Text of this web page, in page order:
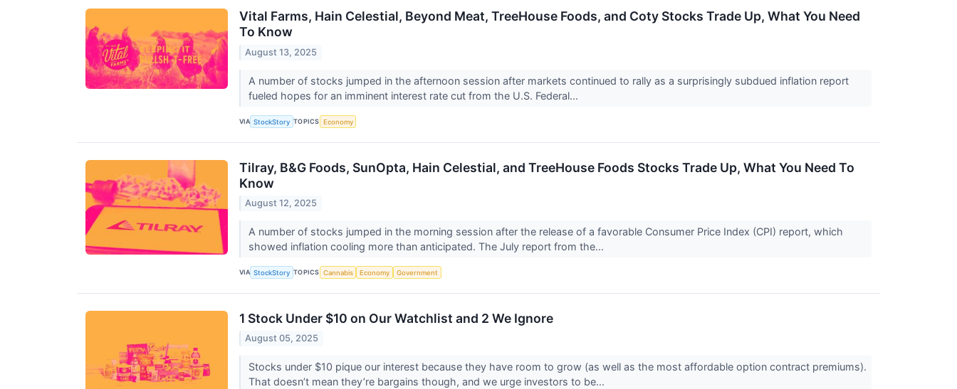
Vital Farms, Hain Celestial, Beyond Meat, TreeHouse Foods, and Coty Stocks Trade Up, What You Need
To Know
August 13, 2025
A number of stocks jumped in the afternoon session after markets continued to rally as a surprisingly subdued inflation report
fueled hopes for an imminent interest rate cut from the U.S. Federal...
VIA StockStory TOPICS Economy
Tilray, B&G Foods, SunOpta, Hain Celestial, and TreeHouse Foods Stocks Trade Up, What You Need To
Know
August 12, 2025
A number of stocks jumped in the morning session after the release of a favorable Consumer Price Index (CPI) report, which
showed inflation cooling more than anticipated. The July report from the...
VIA StockStory TOPICS Cannabis Economy Government
1 Stock Under $10 on Our Watchlist and 2 We Ignore
August 05, 2025
Stocks under $10 pique our interest because they have room to grow (as well as the most affordable option contract premiums).
That doesn’t mean they’re bargains though, and we urge investors to be...